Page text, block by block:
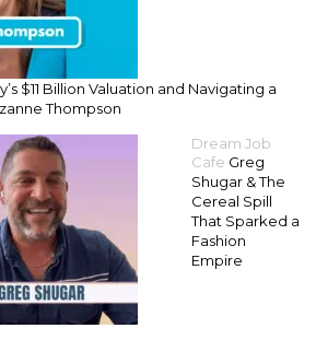
$11 Billion Valuation and Navigating a
Thompson
Dream Job
Cafe Greg
Shugar & The
Cereal Spill
That Sparked a
Fashion
Empire